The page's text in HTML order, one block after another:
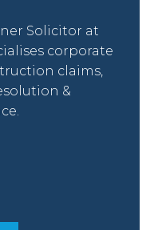
Solicitor at
corporate
claims,
&